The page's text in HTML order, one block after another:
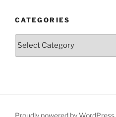
CATEGORIES
Categories
Proudly powered by WordPress